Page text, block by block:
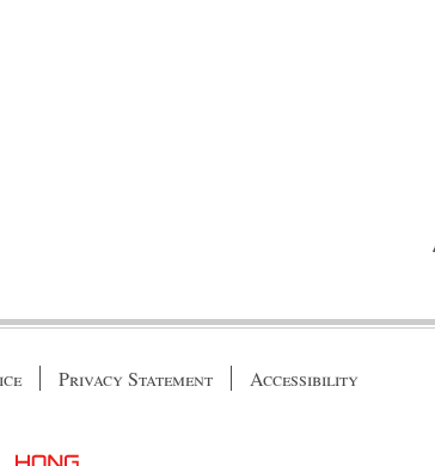
Privacy Statement Accessibility